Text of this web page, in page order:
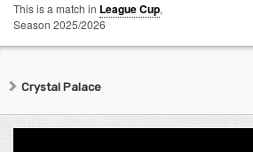
This is a match in League Cup,
Season 2025/2026
Crystal Palace